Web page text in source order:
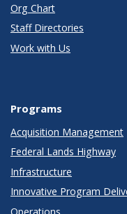
Org Chart
Staff Directories
Work with Us
Programs
Acquisition Management
Federal Lands Highway
Infrastructure
Innovative Program